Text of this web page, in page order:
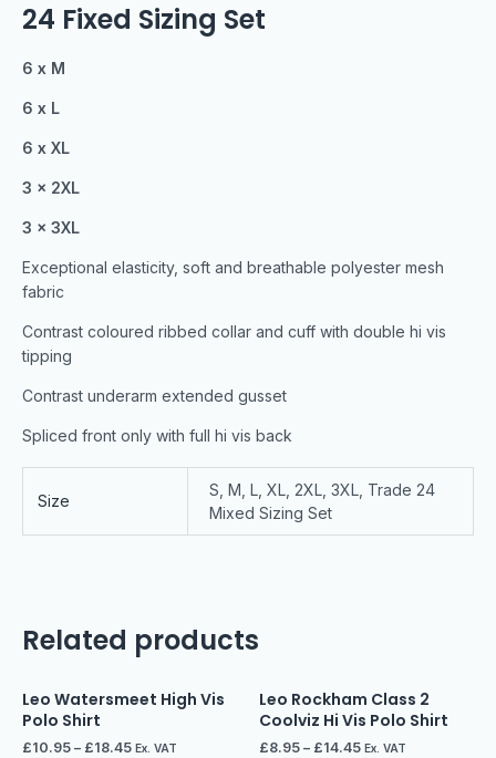
24 Fixed Sizing Set
6 x M
6 x L
6 x XL
3 x 2XL
3 x 3XL
Exceptional elasticity, soft and breathable polyester mesh
fabric
Contrast coloured ribbed collar and cuff with double hi vis
tipping
Contrast underarm extended gusset
Spliced front only with full hi vis back
Size
S, M, L, XL, 2XL, 3XL, Trade 24
Mixed Sizing Set
Related products
Leo Watersmeet High Vis
Polo Shirt
£10.95 – £18.45 Ex. VAT
Leo Rockham Class 2
Coolviz Hi Vis Polo Shirt
£8.95 – £14.45 Ex. VAT